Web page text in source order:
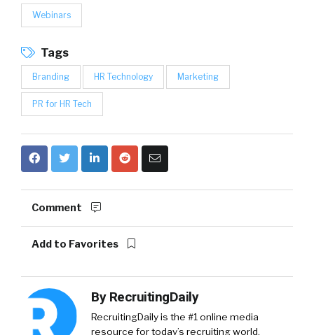
Webinars
Tags
Branding HR Technology Marketing
PR for HR Tech
Comment
Add to Favorites
By RecruitingDaily
RecruitingDaily is the #1 online media
resource for today’s recruiting world,